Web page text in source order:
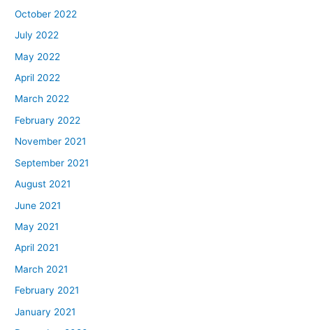
October 2022
July 2022
May 2022
April 2022
March 2022
February 2022
November 2021
September 2021
August 2021
June 2021
May 2021
April 2021
March 2021
February 2021
January 2021